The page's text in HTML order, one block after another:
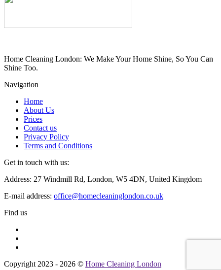
Home Cleaning London: We Make Your Home Shine, So You Can
Shine Too.
Navigation
Home
About Us
Prices
Contact us
Privacy Policy
Terms and Conditions
Get in touch with us:
Address: 27 Windmill Rd, London, W5 4DN, United Kingdom
E-mail address: office@homecleaninglondon.co.uk
Find us
Copyright 2023 - 2026 © Home Cleaning London